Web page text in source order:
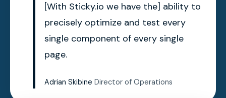
[With Sticky.io we have the] ability to
precisely optimize and test every
single component of every single
page.
Adrian Skibine Director of Operations